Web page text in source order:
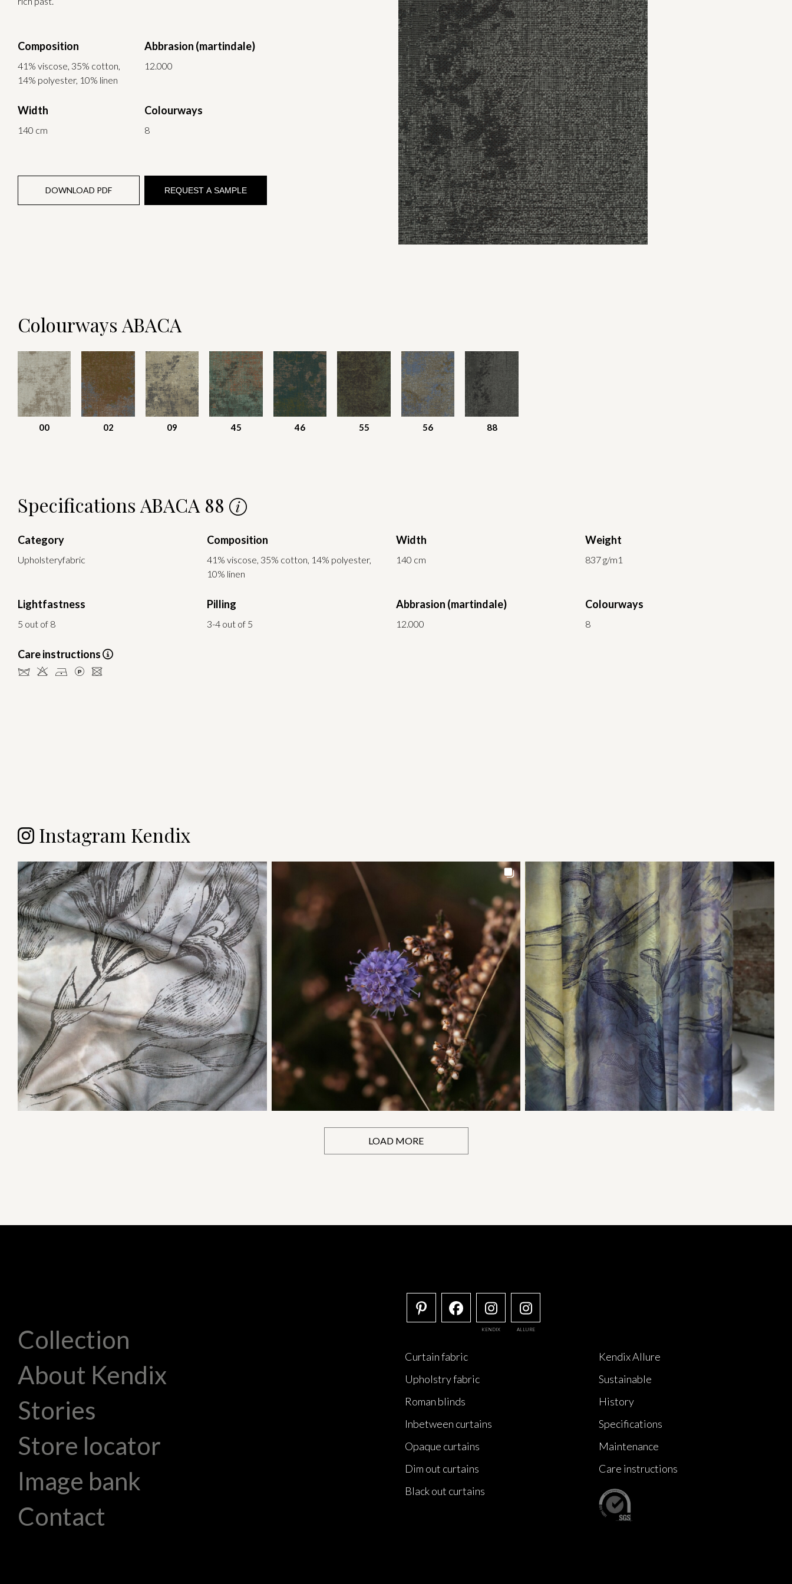
Composition
41% viscose, 35% cotton,
14% polyester, 10% linen
Abbrasion (martindale)
12.000
Width
140 cm
Colourways
8
DOWNLOAD PDF REQUEST A SAMPLE
Colourways ABACA
00 02 09 45 46 55 56 88
Specifications ABACA 88
Category
Upholsteryfabric
Composition
41% viscose, 35% cotton, 14% polyester,
10% linen
Width
140 cm
Weight
837 g/m1
Lightfastness
5 out of 8
Pilling
3-4 out of 5
Abbrasion (martindale)
12.000
Colourways
8
Care instructions
dHDLU
Instagram Kendix
LOAD MORE
Collection
About Kendix
Stories
Store locator
Image bank
Contact
KENDIX ALLURE
Curtain fabric
Upholstry fabric
Roman blinds
Inbetween curtains
Opaque curtains
Dim out curtains
Black out curtains
Kendix Allure
Sustainable
History
Specifications
Maintenance
Care instructions